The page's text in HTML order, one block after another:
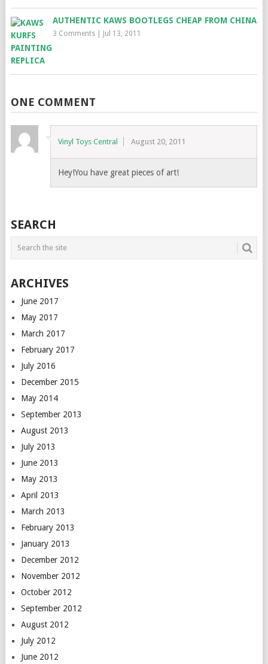
AUTHENTIC KAWS BOOTLEGS CHEAP FROM CHINA
3 Comments| Jul 13, 2011
ONE COMMENT
Vinyl Toys Central August 20, 2011
Hey!You have great pieces of art!
SEARCH
ARCHIVES
June 2017
May 2017
March 2017
February 2017
July 2016
December 2015
May 2014
September 2013
August 2013
July 2013
June 2013
May 2013
April 2013
March 2013
February 2013
January 2013
December 2012
November 2012
October 2012
September 2012
August 2012
July 2012
June 2012